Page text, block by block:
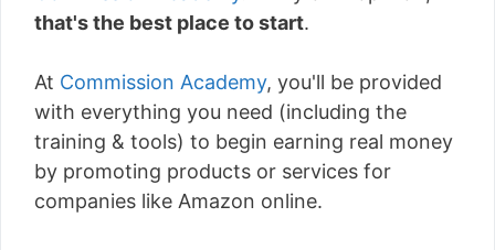
that's the best place to start.
At Commission Academy, you'll be provided
with everything you need (including the
training & tools) to begin earning real money
by promoting products or services for
companies like Amazon online.